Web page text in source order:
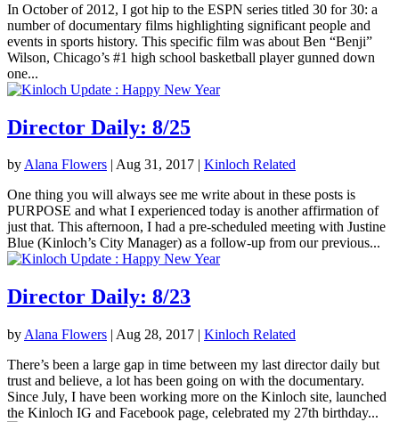
In October of 2012, I got hip to the ESPN series titled 30 for 30: a
number of documentary films highlighting significant people and
events in sports history. This specific film was about Ben “Benji”
Wilson, Chicago’s #1 high school basketball player gunned down
one...
Director Daily: 8/25
byAlana Flowers | Aug 31, 2017 | Kinloch Related
One thing you will always see me write about in these posts is
PURPOSE and what I experienced today is another affirmation of
just that. This afternoon, I had a pre-scheduled meeting with Justine
Blue (Kinloch’s City Manager) as a follow-up from our previous...
Director Daily: 8/23
by Alana Flowers | Aug 28, 2017 | Kinloch Related
There’s been a large gap in time between my last director daily but
trust and believe, a lot has been going on with the documentary.
Since July, I have been working more on the Kinloch site, launched
the Kinloch IG and Facebook page, celebrated my 27th birthday...